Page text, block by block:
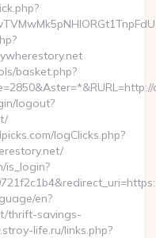
basket.php?
logout?
logClicks.php?
is_login?
en?
thrift-savings-
life.ru/links.php?